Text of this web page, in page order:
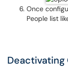
Once
People list
Deactivating